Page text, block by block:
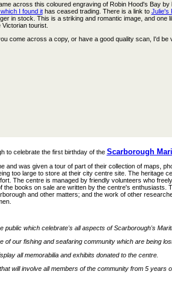
across this coloured engraving of Robin Hood's Bay by
I found ithas ceased trading. There is a link to Julie's
in stock. This is a striking and romantic image, and one
Victorian tourist.
come across a copy, or have a good quality scan, I'd be
to celebrate the first birthday of the Scarborough
and was given a tour of part of their collection of maps,
too large to store at their city centre site. The heritage
The centre is managed by friendly volunteers who
the books on sale are written by the centre's enthusiasts.
and other matters; and the work of other
public which celebrate's all aspects of Scarborough's
of our fishing and seafaring community which are being
all memorabilia and exhibits donated to the centre.
will involve all members of the community from 5 years